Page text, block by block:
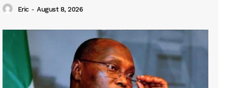
Eric - August 8, 2026